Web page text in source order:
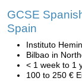
GCSE
Spain
Instituto
Bilbao in
< 1 week to 1
100 to 250 €